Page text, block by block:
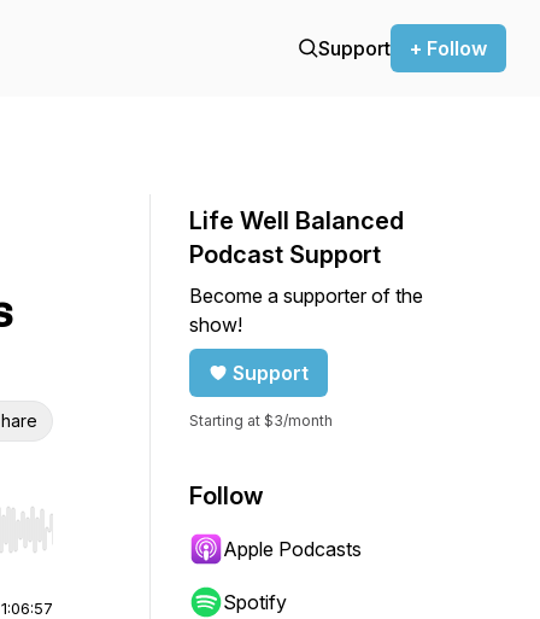
Support + Follow
Hold shift to jump forward or backward.
1:06:57
Life Well Balanced
Podcast Support
Become a supporter of the
show!
Support
Starting at $3/month
Follow
Apple Podcasts
Spotify